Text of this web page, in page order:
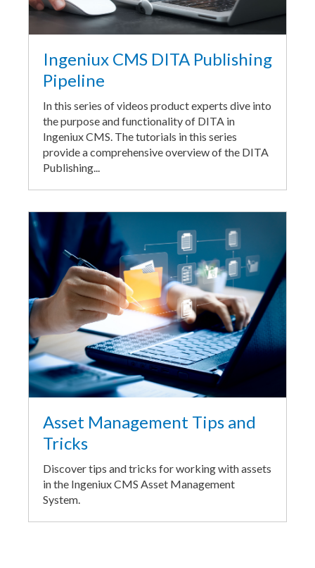
Ingeniux CMS DITA Publishing
Pipeline
In this series of videos product experts dive into
the purpose and functionality of DITA in
Ingeniux CMS. The tutorials in this series
provide a comprehensive overview of the DITA
Publishing...
Asset Management Tips and
Tricks
Discover tips and tricks for working with assets
in the Ingeniux CMS Asset Management
System.